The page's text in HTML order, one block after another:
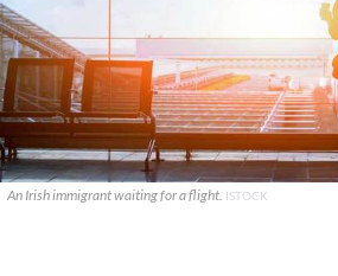
An Irish immigrant waiting for a flight. ISTOCK